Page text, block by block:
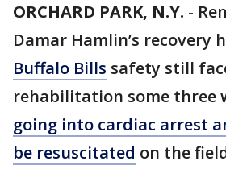
ORCHARD PARK, N.Y. -
Damar Hamlin’s recovery
Buffalo Bills safety still
rehabilitation some three
going into cardiac arrest
be resuscitated on the